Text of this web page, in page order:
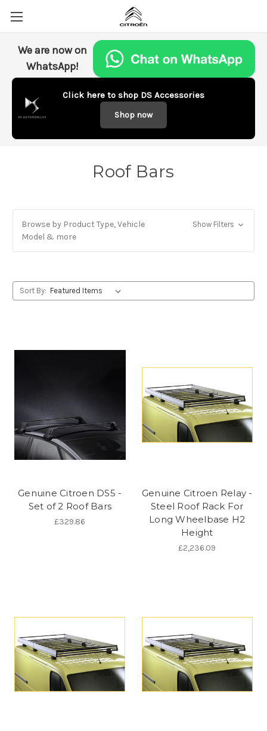
We are now on
WhatsApp!
Click here to shop DS Accessories
Shop now
Roof Bars
Browse by Product Type, Vehicle
Model & more
Show Filters
Sort By:
Genuine Citroen DS5 -
Set of 2 Roof Bars
£329.86
Genuine Citroen Relay -
Steel Roof Rack For
Long Wheelbase H2
Height
£2,236.09